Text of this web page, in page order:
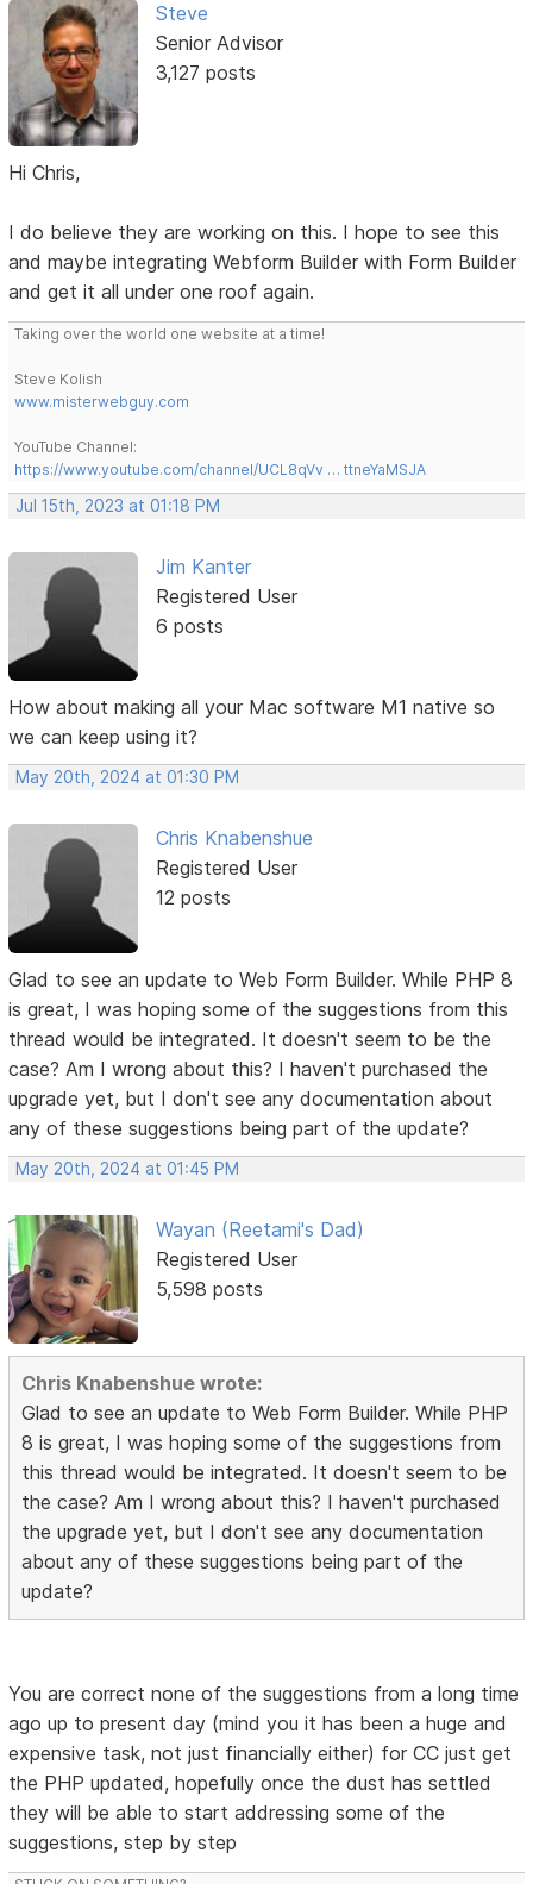
Steve
Senior Advisor
3,127 posts
Hi Chris,
I do believe they are working on this. I hope to see this
and maybe integrating Webform Builder with Form Builder
and get it all under one roof again.
Taking over the world one website at a time!
Steve Kolish
www.misterwebguy.com
YouTube Channel:
https://www.youtube.com/channel/UCL8qVv … ttneYaMSJA
Jul 15th, 2023 at 01:18 PM
Jim Kanter
Registered User
6 posts
How about making all your Mac software M1 native so
we can keep using it?
May 20th, 2024 at 01:30 PM
Chris Knabenshue
Registered User
12 posts
Glad to see an update to Web Form Builder. While PHP 8
is great, I was hoping some of the suggestions from this
thread would be integrated. It doesn't seem to be the
case? Am I wrong about this? I haven't purchased the
upgrade yet, but I don't see any documentation about
any of these suggestions being part of the update?
May 20th, 2024 at 01:45 PM
Wayan (Reetami's Dad)
Registered User
5,598 posts
Chris Knabenshue wrote:
Glad to see an update to Web Form Builder. While PHP
8 is great, I was hoping some of the suggestions from
this thread would be integrated. It doesn't seem to be
the case? Am I wrong about this? I haven't purchased
the upgrade yet, but I don't see any documentation
about any of these suggestions being part of the
update?
You are correct none of the suggestions from a long time
ago up to present day (mind you it has been a huge and
expensive task, not just financially either) for CC just get
the PHP updated, hopefully once the dust has settled
they will be able to start addressing some of the
suggestions, step by step